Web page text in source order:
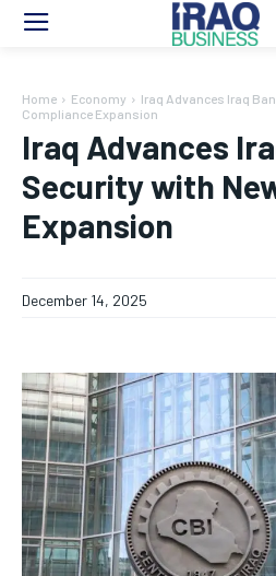
Home Economy
Iraq Advances Iraq
Compliance Expansion
Iraq Advances
Security with
Expansion
December 14, 2025